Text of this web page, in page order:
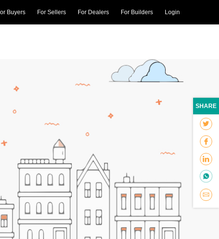
Buyers For Sellers For Dealers For Builders Login
SHARE